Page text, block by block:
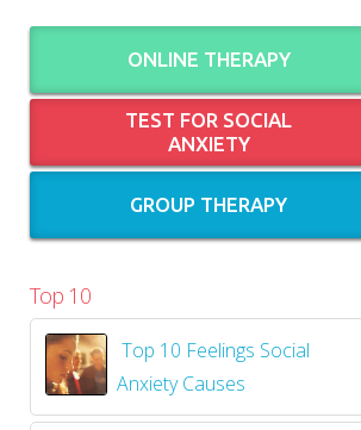
ONLINE THERAPY
TEST FOR SOCIAL
ANXIETY
GROUP THERAPY
Top 10
Top 10 Feelings Social
Anxiety Causes